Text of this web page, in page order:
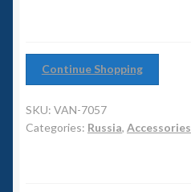
Land Ironclads
1/700th Scenery
Continue Shopping
SKU: VAN-7057
Categories: Russia, Accessories